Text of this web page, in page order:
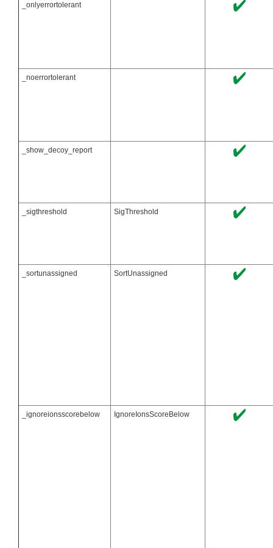
_onlyerrortolerant
_noerrortolerant
_show_decoy_report
_sigthreshold SigThreshold
_sortunassigned SortUnassigned
_ignoreionsscorebelow IgnoreIonsScoreBelow